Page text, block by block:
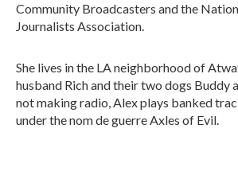
Community Broadcasters and the
Journalists Association.
She lives in the LA neighborhood of
husband Rich and their two dogs Buddy
not making radio, Alex plays banked
under the nom de guerre Axles of Evil.